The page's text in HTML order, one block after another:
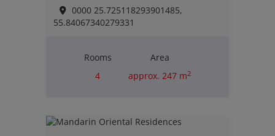
0000 25.725118293901485,
55.84067340279331
Rooms
4
Area
approx. 247 m2
€2,455,998.00